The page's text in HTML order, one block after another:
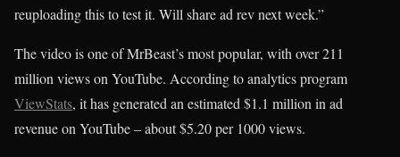
reuploading this to test it. Will share ad rev next week.”
The video is one of MrBeast’s most popular, with over 211
million views on YouTube. According to analytics program
ViewStats, it has generated an estimated $1.1 million in ad
revenue on YouTube – about $5.20 per 1000 views.